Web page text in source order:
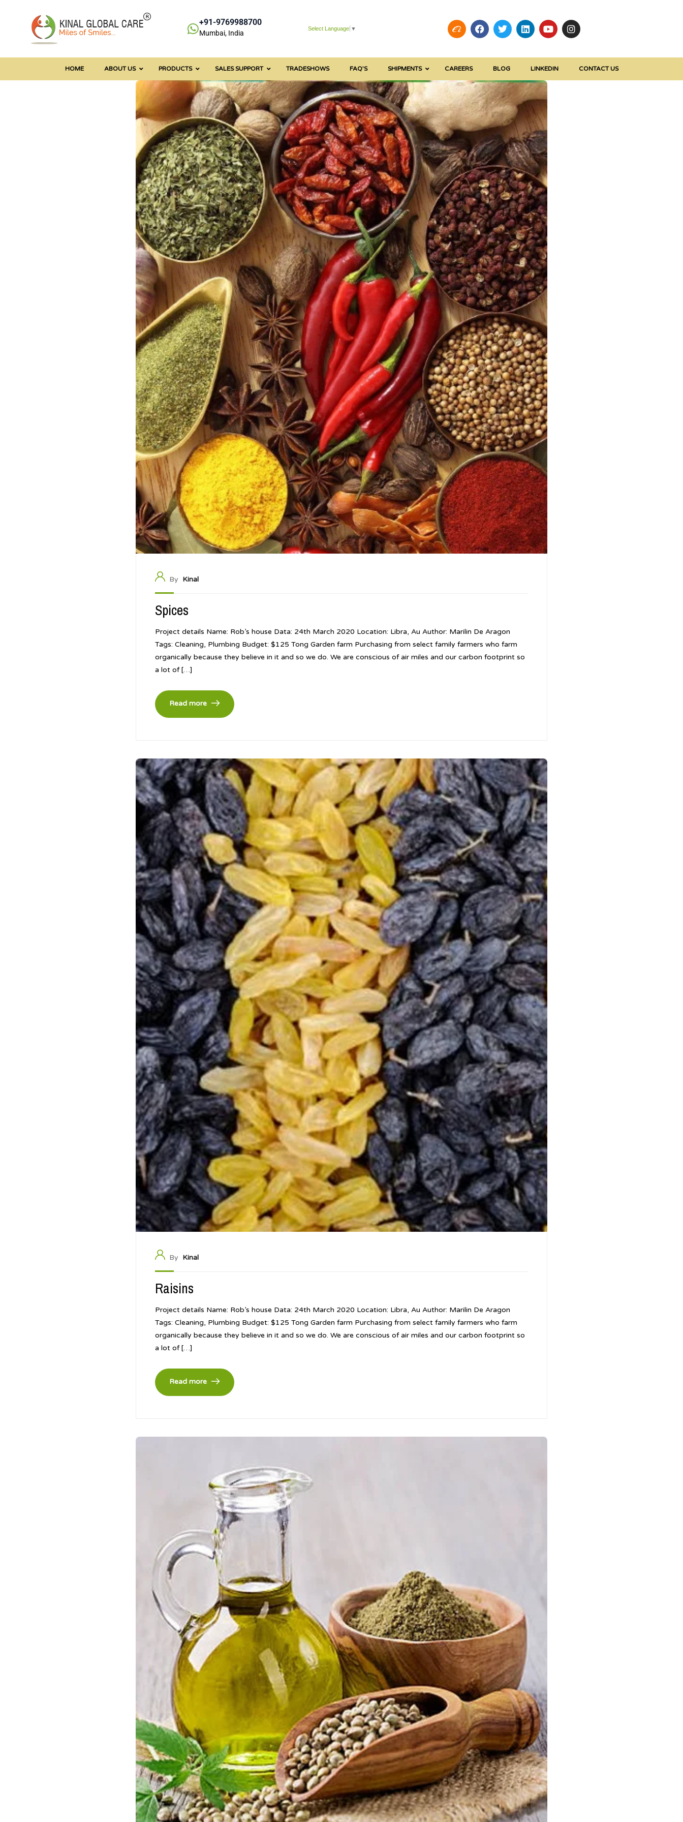
+91-9769988700
Mumbai, India
Select Language ▼
HOME ABOUT US PRODUCTS SALES SUPPORT TRADESHOWS FAQ’S SHIPMENTS CAREERS BLOG LINKEDIN CONTACT US
By Kinal
Spices
Project details Name: Rob’s house Data: 24th March 2020 Location: Libra, Au Author: Marilin De Aragon
Tags: Cleaning, Plumbing Budget: $125 Tong Garden farm Purchasing from select family farmers who farm
organically because they believe in it and so we do. We are conscious of air miles and our carbon footprint so
a lot of […]
Read more
By Kinal
Raisins
Project details Name: Rob’s house Data: 24th March 2020 Location: Libra, Au Author: Marilin De Aragon
Tags: Cleaning, Plumbing Budget: $125 Tong Garden farm Purchasing from select family farmers who farm
organically because they believe in it and so we do. We are conscious of air miles and our carbon footprint so
a lot of […]
Read more